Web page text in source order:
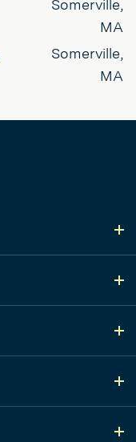
Somerville,
MA
Somerville,
MA